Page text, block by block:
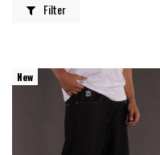
Filter
New